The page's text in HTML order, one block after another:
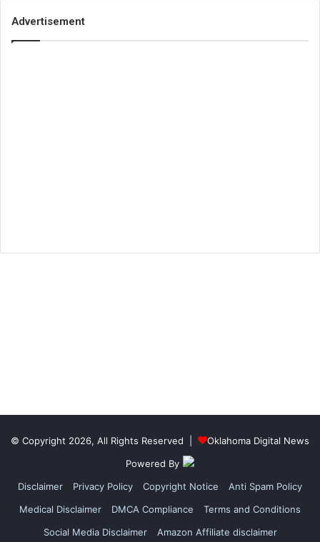
Advertisement
© Copyright 2026, All Rights Reserved |
Oklahoma Digital News
Powered By
Disclaimer
Privacy Policy Copyright Notice
Anti Spam Policy
Medical Disclaimer
DMCA Compliance
Terms and Conditions
Social Media Disclaimer
Amazon Affiliate disclaimer